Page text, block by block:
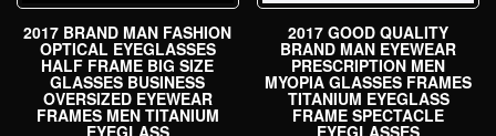
2017 BRAND MAN FASHION
OPTICAL EYEGLASSES
HALF FRAME BIG SIZE
GLASSES BUSINESS
OVERSIZED EYEWEAR
FRAMES MEN TITANIUM
EYEGLASS
2017 GOOD QUALITY
BRAND MAN EYEWEAR
PRESCRIPTION MEN
MYOPIA GLASSES FRAMES
TITANIUM EYEGLASS
FRAME SPECTACLE
EYEGLASSES